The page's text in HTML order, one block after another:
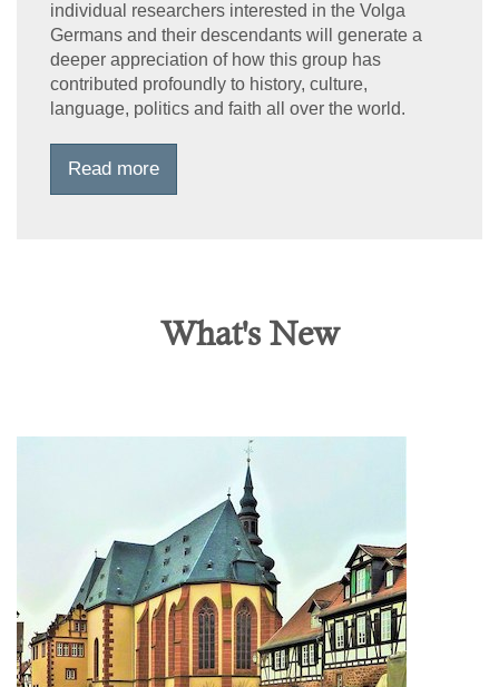
individual researchers interested in the Volga
Germans and their descendants will generate a
deeper appreciation of how this group has
contributed profoundly to history, culture,
language, politics and faith all over the world.
Read more
What's New